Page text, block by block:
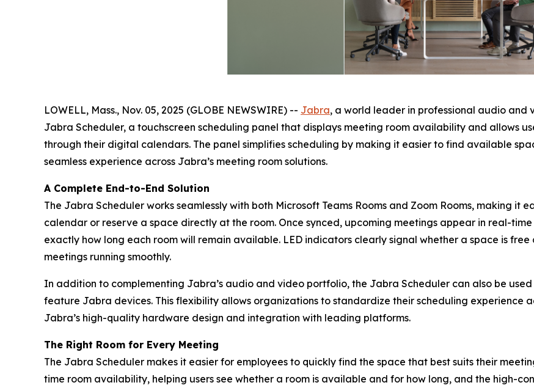
LOWELL, Mass., Nov. 05, 2025 (GLOBE NEWSWIRE) -- Jabra, a world leader in professional audio and
Jabra Scheduler, a touchscreen scheduling panel that displays meeting room availability and allows
through their digital calendars. The panel simplifies scheduling by making it easier to find available
seamless experience across Jabra’s meeting room solutions.
A Complete End-to-End Solution
The Jabra Scheduler works seamlessly with both Microsoft Teams Rooms and Zoom Rooms, making it
calendar or reserve a space directly at the room. Once synced, upcoming meetings appear in real-
exactly how long each room will remain available. LED indicators clearly signal whether a space is
meetings running smoothly.
In addition to complementing Jabra’s audio and video portfolio, the Jabra Scheduler can also be
feature Jabra devices. This flexibility allows organizations to standardize their scheduling experience
Jabra’s high-quality hardware design and integration with leading platforms.
The Right Room for Every Meeting
The Jabra Scheduler makes it easier for employees to quickly find the space that best suits their
time room availability, helping users see whether a room is available and for how long, and the high-